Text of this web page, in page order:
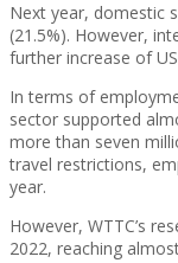
Next year, domestic
(21.5%). However,
further increase of
In terms of
sector supported
more than seven
travel restrictions,
year.
However, WTTC’s
2022, reaching